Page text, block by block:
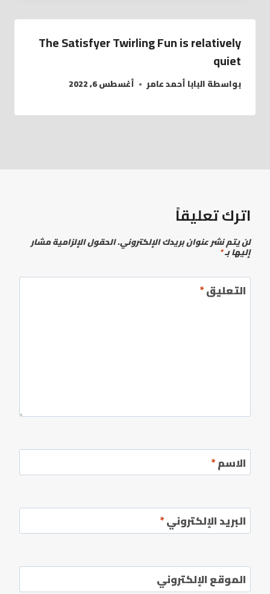
The Satisfyer Twirling Fun is relatively
quiet
بواسطةالبابا أحمد عامر أغسطس 6, 2022
اترك تعليقاً
لن يتم نشر عنوان بريدك الإلكتروني.الحقول الإلزامية مشار
إليها بـ*
التعليق*
الاسم*
البريد الإلكتروني*
الموقع الإلكتروني